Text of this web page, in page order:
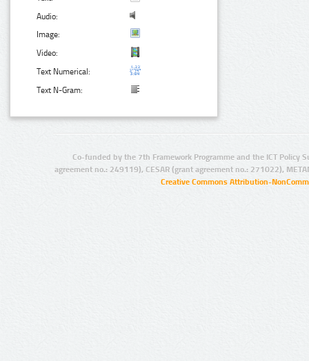
Audio:
Image:
Video:
Text Numerical:
Text N-Gram:
Co-funded by the 7th Framework Programme and the ICT Policy
agreement no.: 249119), CESAR (grant agreement no.: 271022),
Creative Commons Attribution-